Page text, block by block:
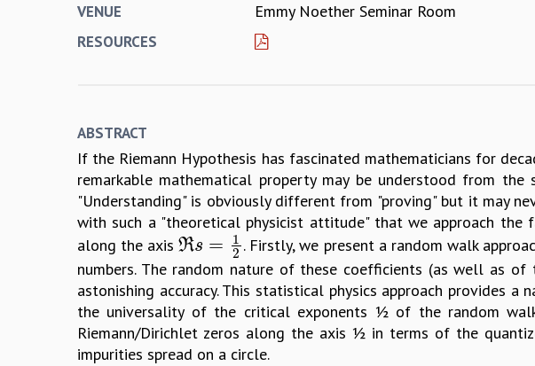
VENUE Emmy Noether Seminar Room
RESOURCES
ABSTRACT
If the Riemann Hypothesis has fascinated mathematicians for
remarkable mathematical property may be understood from
"Understanding" is obviously different from "proving" but it may
with such a "theoretical physicist attitude" that we approach
along the axisRs =
1
2
ℜs= 12
. Firstly, we present a random walk
numbers. The random nature of these coefficients (as well as
astonishing accuracy. This statistical physics approach provides
the universality of the critical exponents ½ of the random
Riemann/Dirichlet zeros along the axis ½ in terms of the
impurities spread on a circle.